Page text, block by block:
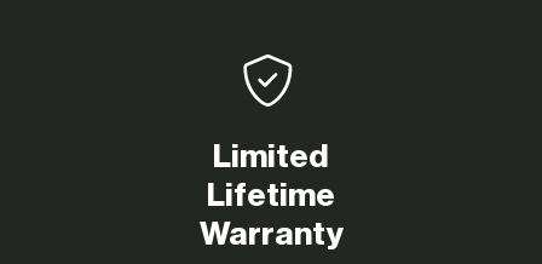
Limited
Lifetime
Warranty